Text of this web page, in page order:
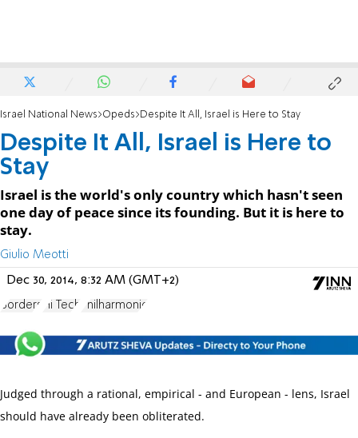
Israel National News Opeds Despite It All, Israel is Here to Stay
Despite It All, Israel is Here to
Stay
Israel is the world's only country which hasn't seen
one day of peace since its founding. But it is here to
stay.
Giulio Meotti
Dec 30, 2014, 8:32 AM (GMT+2)
Borders Hi Tech Philharmonic
Judged through a rational, empirical - and European - lens, Israel
should have already been obliterated.